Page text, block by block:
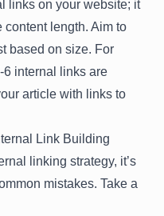
links on your website; it
length. Aim to
based on size. For
6 internal links are
article with links to
Link Building
linking strategy, it’s
mistakes. Take a